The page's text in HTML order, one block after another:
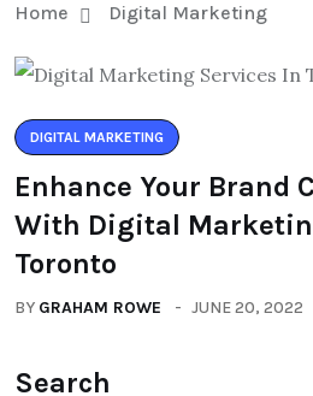
Home Digital Marketing
DIGITAL MARKETING
Enhance Your Brand
With Digital
Toronto
BY GRAHAM ROWE JUNE 20, 2022
Search